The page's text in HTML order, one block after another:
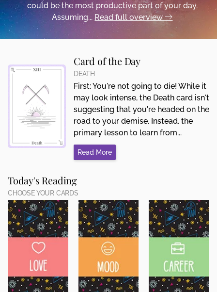
could be the most productive part of your day.
Assuming... Read full overview
Card of the Day
DEATH
First: You're not going to die! While it
may look intense, the Death card isn't
suggesting that you're headed on the
road to your demise. Instead, the
primary lesson to learn from...
Read More
Today's Reading
CHOOSE YOUR CARDS